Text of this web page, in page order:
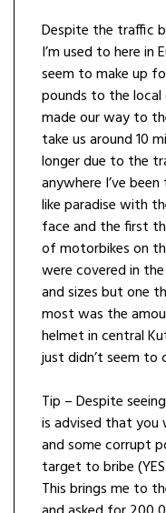
Despite the traffic
I’m used to here in
seem to make up
pounds to the local
made our way to
take us around 10
longer due to the
anywhere I’ve
like paradise with
face and the first
of motorbikes on
were covered in
and sizes but one
most was the
helmet in central
just didn’t seem to
Tip – Despite
is advised that
and some corrupt
target to bribe (YES
This brings me to